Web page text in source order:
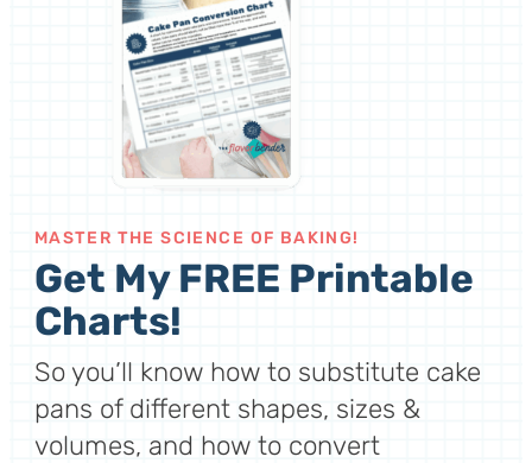
MASTER THE SCIENCE OF BAKING!
Get My FREE Printable
Charts!
So you’ll know how to substitute cake
pans of different shapes, sizes &
volumes, and how to convert